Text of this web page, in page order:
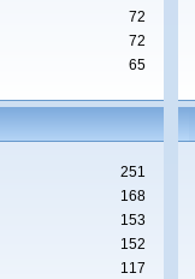
72
72
65
251
168
153
152
117